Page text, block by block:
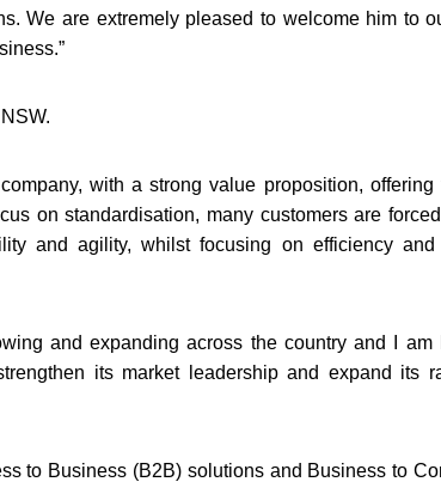
We are extremely pleased to welcome him to
with a strong value proposition, offering
on standardisation, many customers are
and agility, whilst focusing on efficiency and
and expanding across the country and I am
its market leadership and expand its
to Business (B2B) solutions and Business to